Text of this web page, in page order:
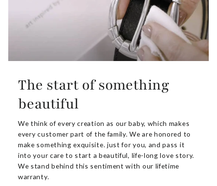
The start of something
beautiful
We think of every creation as our baby, which makes
every customer part of the family. We are honored to
make something exquisite. just for you, and pass it
into your care to start a beautiful, life-long love story.
We stand behind this sentiment with our lifetime
warranty.